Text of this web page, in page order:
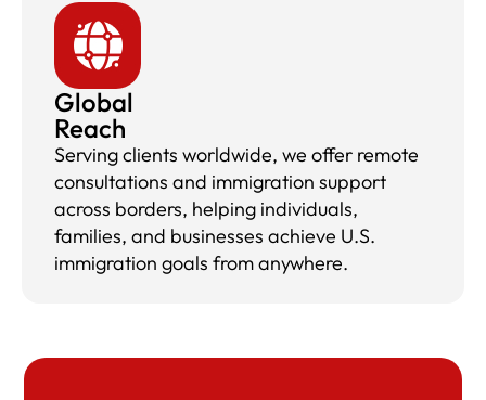
Global
Reach
Serving clients worldwide, we offer remote
consultations and immigration support
across borders, helping individuals,
families, and businesses achieve U.S.
immigration goals from anywhere.